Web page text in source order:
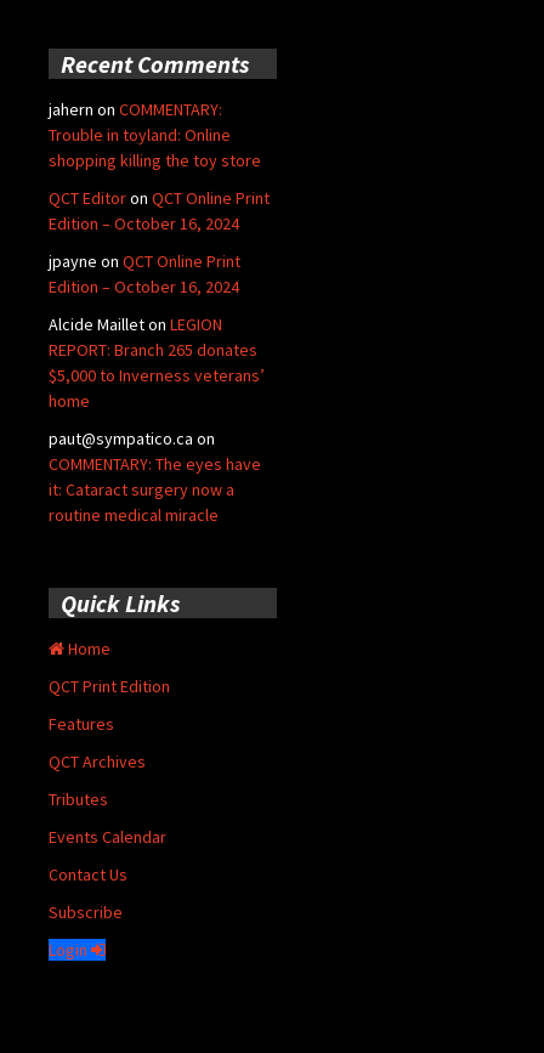
Recent Comments
jahern on COMMENTARY:
Trouble in toyland: Online
shopping killing the toy store
QCT Editoron QCT Online Print
Edition – October 16, 2024
jpayne on QCT Online Print
Edition – October 16, 2024
Alcide Mailleton LEGION
REPORT: Branch 265 donates
$5,000 to Inverness veterans’
home
paut@sympatico.ca on
COMMENTARY: The eyes have
it: Cataract surgery now a
routine medical miracle
Quick Links
Home
QCT Print Edition
Features
QCT Archives
Tributes
Events Calendar
Contact Us
Subscribe
Login